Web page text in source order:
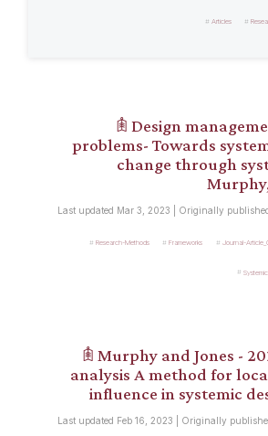
Articles
𖠫 Design
problems- Towards
change through
Last updated Mar 3, 2023 | Originally
Research-Methods Frameworks Journal-
𖠫 Murphy and Jones -
analysis A method for
influence in systemic
Last updated Feb 16, 2023 | Originally